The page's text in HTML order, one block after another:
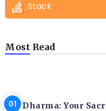
Stack
Most Read
Dharma: Your